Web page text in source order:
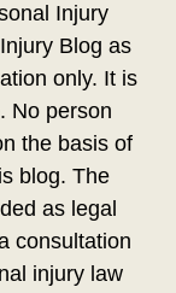
Injury
Blog as
only. It is
No person
the basis of
blog. The
as legal
consultation
injury law